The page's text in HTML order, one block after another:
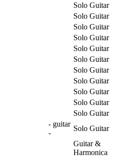
Solo Guitar
Solo Guitar
Solo Guitar
Solo Guitar
Solo Guitar
Solo Guitar
Solo Guitar
Solo Guitar
Solo Guitar
Solo Guitar
Solo Guitar
- guitar
-
Solo Guitar
Guitar &
Harmonica